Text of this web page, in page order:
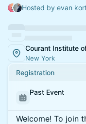
Hosted by evan
Courant Institute
New York
Registration
Past Event
Welcome! To join